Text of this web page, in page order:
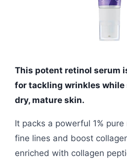
This potent retinol serum
for tackling wrinkles
dry, mature skin.
It packs a powerful 1%
fine lines and boost
enriched with collagen